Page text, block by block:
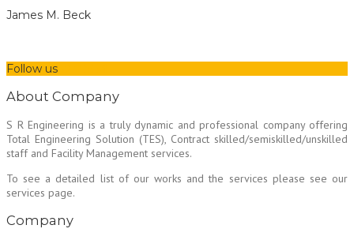
James M. Beck
Follow us
About Company
S R Engineering is a truly dynamic and professional company offering
Total Engineering Solution (TES), Contract skilled/semiskilled/unskilled
staff and Facility Management services.
To see a detailed list of our works and the services please see our
services page.
Company